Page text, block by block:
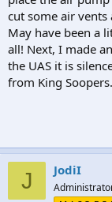
cut some air vents
May have been a
all! Next, I made
the UAS it is
from King Soopers.
J JodiI